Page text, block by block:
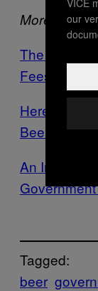
More from
The
Fees Will
Here’s
Been
An Interview
Tagged:
beer
VICE
our